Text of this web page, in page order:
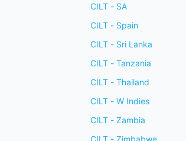
CILT - SA
CILT - Spain
CILT - Sri Lanka
CILT - Tanzania
CILT - Thailand
CILT - W Indies
CILT - Zambia
CILT - Zimbabwe